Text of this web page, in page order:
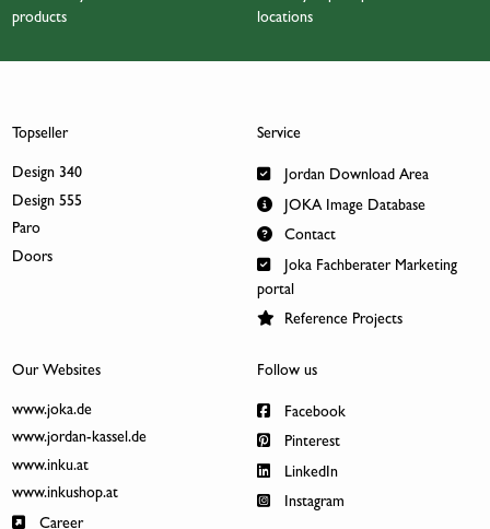
products
locations
Topseller
Design 340
Design 555
Paro
Doors
Service
Jordan Download Area
JOKA Image Database
Contact
Joka Fachberater Marketing
portal
Reference Projects
Our Websites
www.joka.de
www.jordan-kassel.de
www.inku.at
www.inkushop.at
Career
Follow us
Facebook
Pinterest
LinkedIn
Instagram